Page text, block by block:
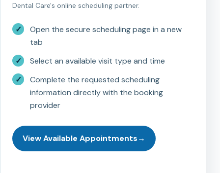
Dental Care's online scheduling partner.
✓
Open the secure scheduling page in a new
tab
✓
Select an available visit type and time
✓
Complete the requested scheduling
information directly with the booking
provider
View Available Appointments→